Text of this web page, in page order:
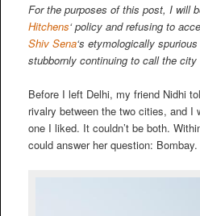
For the purposes of this post, I will
Hitchens‘ policy and refusing to
Shiv Sena‘s etymologically
stubbornly continuing to call the city
Before I left Delhi, my friend Nidhi
rivalry between the two cities, and I
one I liked. It couldn’t be both.
could answer her question: